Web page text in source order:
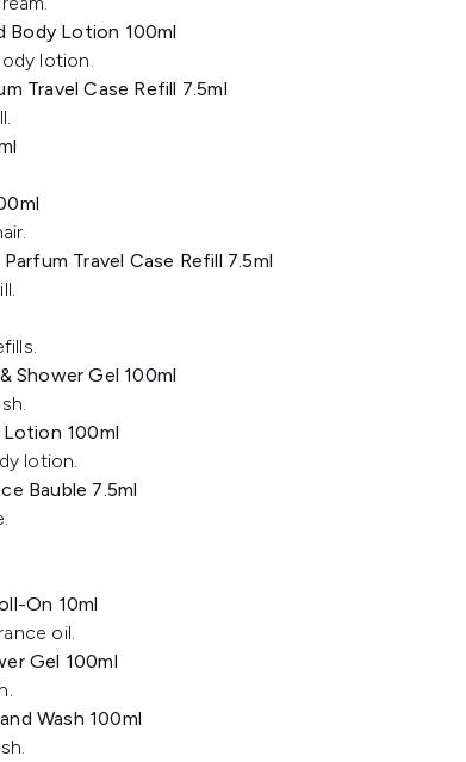
Body Lotion 100ml
lotion.
Travel Case Refill 7.5ml
Travel Case Refill 7.5ml
Shower Gel 100ml
100ml
lotion.
Bauble 7.5ml
On 10ml
oil.
Gel 100ml
Wash 100ml